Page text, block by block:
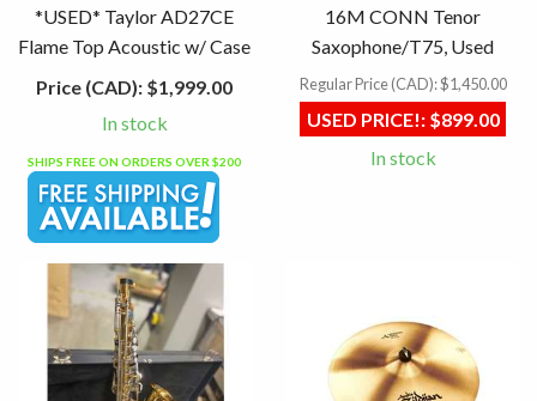
*USED* Taylor AD27CE
Flame Top Acoustic w/ Case
Price (CAD): $1,999.00
In stock
SHIPS FREE ON ORDERS OVER $200
16M CONN Tenor
Saxophone/T75, Used
Regular Price (CAD):$1,450.00
USED PRICE!:$899.00
In stock